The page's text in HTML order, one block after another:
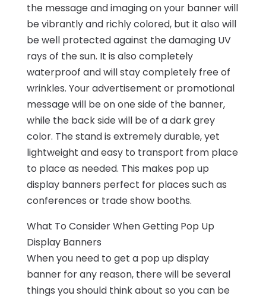
the message and imaging on your banner will
be vibrantly and richly colored, but it also will
be well protected against the damaging UV
rays of the sun. It is also completely
waterproof and will stay completely free of
wrinkles. Your advertisement or promotional
message will be on one side of the banner,
while the back side will be of a dark grey
color. The stand is extremely durable, yet
lightweight and easy to transport from place
to place as needed. This makes pop up
display banners perfect for places such as
conferences or trade show booths.
What To Consider When Getting Pop Up
Display Banners
When you need to get a pop up display
banner for any reason, there will be several
things you should think about so you can be